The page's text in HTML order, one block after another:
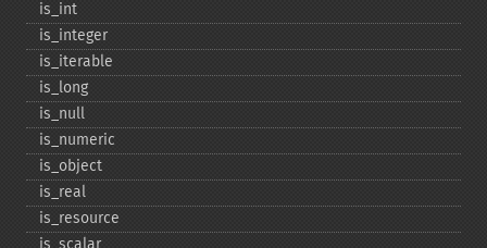
is_​int
is_​integer
is_​iterable
is_​long
is_​null
is_​numeric
is_​object
is_​real
is_​resource
is_​scalar